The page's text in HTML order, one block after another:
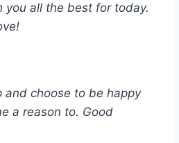
you all the best for today.
and choose to be happy
a reason to. Good